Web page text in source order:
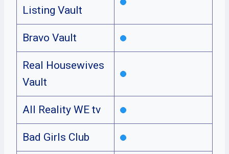
Listing Vault
Bravo Vault
Real Housewives
Vault
All Reality WE tv
Bad Girls Club